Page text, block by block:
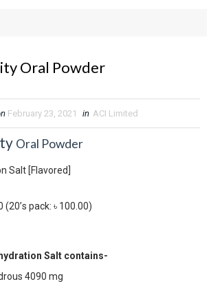
Oral Powder
February 23, 2021 in ACI Limited
Oral Powder
Salt [Flavored]
(20’s pack: ৳ 100.00)
Salt contains-
4090 mg